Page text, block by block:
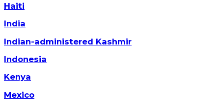
Haiti
India
Indian-administered Kashmir
Indonesia
Kenya
Mexico